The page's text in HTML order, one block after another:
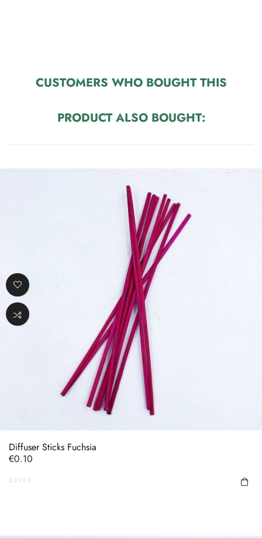
CUSTOMERS WHO BOUGHT THIS
PRODUCT ALSO BOUGHT:
Diffuser Sticks Fuchsia
Price
€0.10